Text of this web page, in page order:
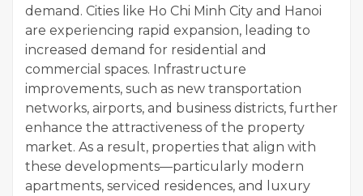
demand. Cities like Ho Chi Minh City and Hanoi
are experiencing rapid expansion, leading to
increased demand for residential and
commercial spaces. Infrastructure
improvements, such as new transportation
networks, airports, and business districts, further
enhance the attractiveness of the property
market. As a result, properties that align with
these developments—particularly modern
apartments, serviced residences, and luxury